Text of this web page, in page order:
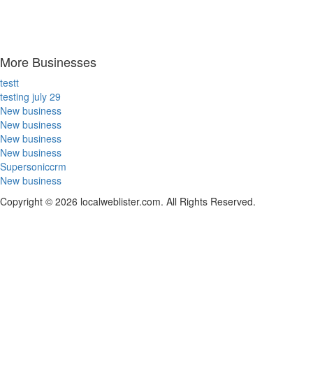
More Businesses
testt
testing july 29
New business
New business
New business
New business
Supersoniccrm
New business
Copyright © 2026 localweblister.com. All Rights Reserved.